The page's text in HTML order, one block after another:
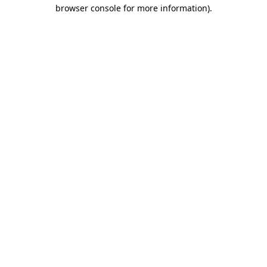
browser console for more information).